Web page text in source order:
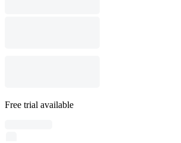
Free trial available